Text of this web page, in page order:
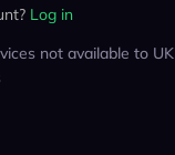
Log in
not available to UK